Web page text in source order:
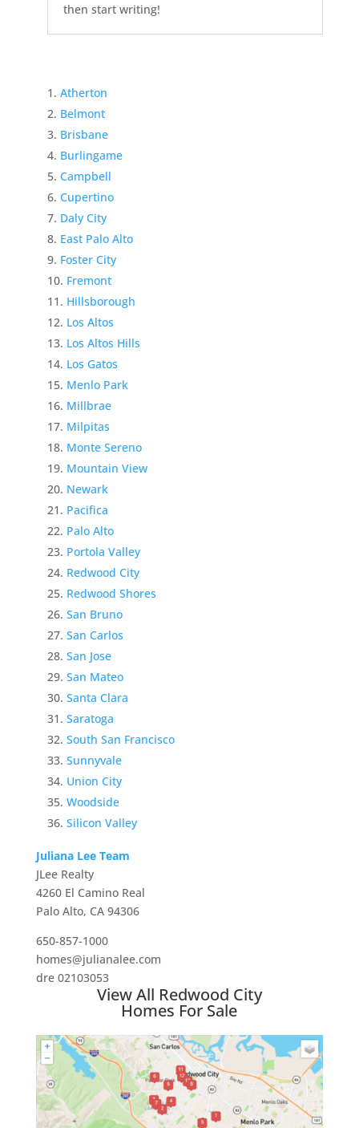
then start writing!
Atherton
Belmont
Brisbane
Burlingame
Campbell
Cupertino
Daly City
East Palo Alto
Foster City
Fremont
Hillsborough
Los Altos
Los Altos Hills
Los Gatos
Menlo Park
Millbrae
Milpitas
Monte Sereno
Mountain View
Newark
Pacifica
Palo Alto
Portola Valley
Redwood City
Redwood Shores
San Bruno
San Carlos
San Jose
San Mateo
Santa Clara
Saratoga
South San Francisco
Sunnyvale
Union City
Woodside
Silicon Valley
Juliana Lee Team
JLee Realty
4260 El Camino Real
Palo Alto, CA 94306
650-857-1000
homes@julianalee.com
dre 02103053
View All Redwood City
Homes For Sale